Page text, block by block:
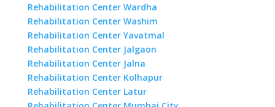
Rehabilitation Center Wardha
Rehabilitation Center Washim
Rehabilitation Center Yavatmal
Rehabilitation Center Jalgaon
Rehabilitation Center Jalna
Rehabilitation Center Kolhapur
Rehabilitation Center Latur